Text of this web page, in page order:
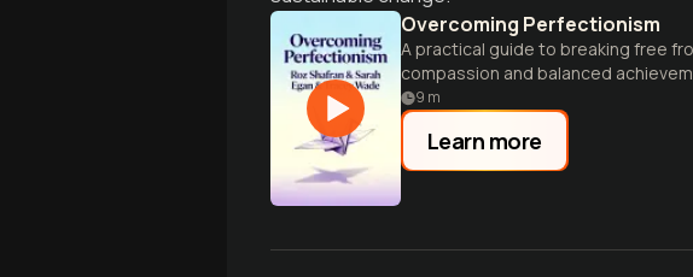
Overcoming Perfectionism
A practical guide to breaking free
compassion and balanced
9 m
Learn more